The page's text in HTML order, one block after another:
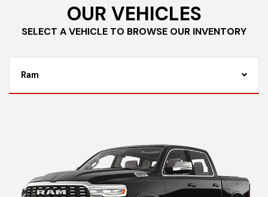
OUR VEHICLES
SELECT A VEHICLE TO BROWSE OUR INVENTORY
Ram